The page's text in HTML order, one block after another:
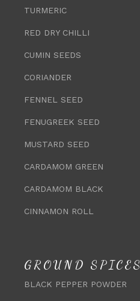
TURMERIC
RED DRY CHILLI
CUMIN SEEDS
CORIANDER
FENNEL SEED
FENUGREEK SEED
MUSTARD SEED
CARDAMOM GREEN
CARDAMOM BLACK
CINNAMON ROLL
GROUND SPICES
BLACK PEPPER POWDER